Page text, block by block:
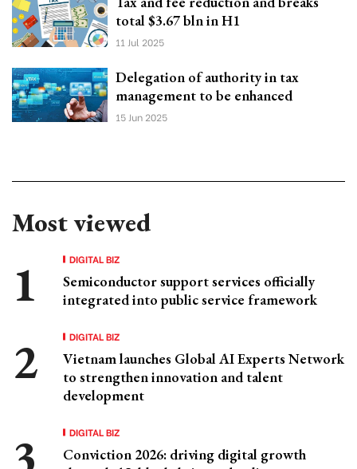
total $3.67 bln in H1
11 Jul 2025
Delegation of authority in tax
management to be enhanced
15 Jun 2025
Most viewed
DIGITAL BIZ
Semiconductor support services officially
integrated into public service framework
DIGITAL BIZ
Vietnam launches Global AI Experts Network
to strengthen innovation and talent
development
DIGITAL BIZ
Conviction 2026: driving digital growth